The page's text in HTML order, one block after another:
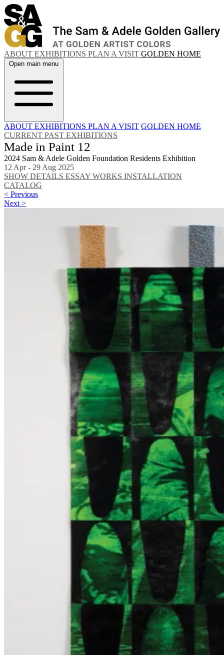
ABOUT EXHIBITIONS PLAN A VISIT GOLDEN HOME
Open main menu
ABOUT EXHIBITIONS PLAN A VISIT GOLDEN HOME
CURRENT PAST EXHIBITIONS
Made in Paint 12
2024 Sam & Adele Golden Foundation Residents Exhibition
12 Apr - 29 Aug 2025
SHOW DETAILS ESSAY WORKS INSTALLATION
CATALOG
< Previous
Next >